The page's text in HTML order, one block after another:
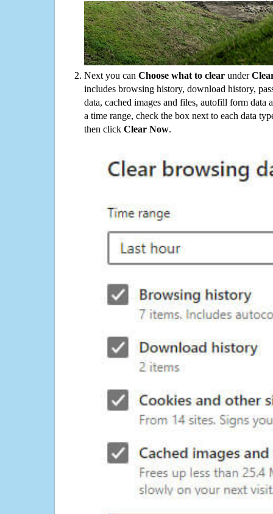
Next you can Choose what to clear under
includes browsing history, download history,
data, cached images and files, autofill form data
a time range, check the box next to each data
then click Clear Now.